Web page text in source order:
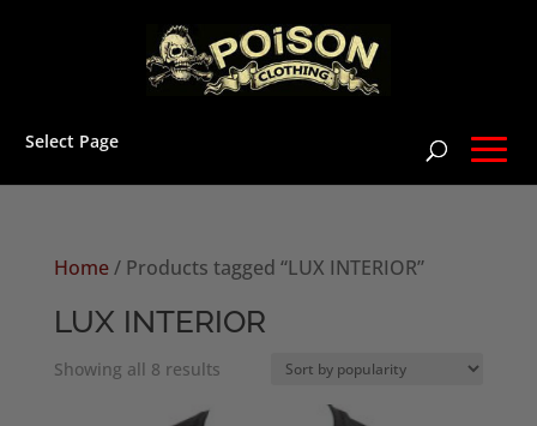
Select Page
Home/ Products tagged “LUX INTERIOR”
LUX INTERIOR
Showing all 8 resultsSorted